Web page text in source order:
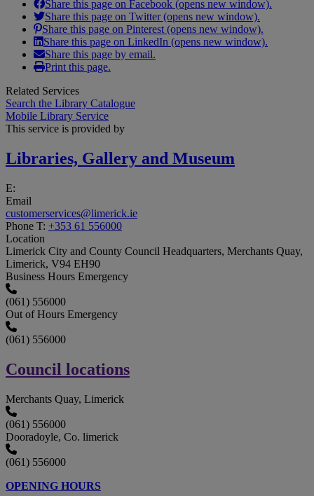
Share this page on Facebook (opens new window).
Share this page on Twitter (opens new window).
Share this page on Pinterest (opens new window).
Share this page on LinkedIn (opens new window).
Share this page by email.
Print this page.
Related Services
Search the Library Catalogue
Mobile Library Service
This service is provided by
Libraries, Gallery and Museum
E:
Email
customerservices@limerick.ie
Phone T: +353 61 556000
Location
Limerick City and County Council Headquarters, Merchants Quay,
Limerick, V94 EH90
Business Hours Emergency
(061) 556000
Out of Hours Emergency
(061) 556000
Council locations
Merchants Quay, Limerick
(061) 556000
Dooradoyle, Co. limerick
(061) 556000
OPENING HOURS